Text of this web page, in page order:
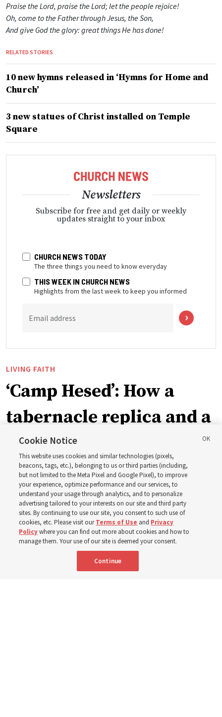
Praise the Lord, praise the Lord; let the people rejoice!
Oh, come to the Father through Jesus, the Son,
And give God the glory: great things He has done!
RELATED STORIES
10 new hymns released in ‘Hymns for Home and
Church’
3 new statues of Christ installed on Temple
Square
Newsletters
Subscribe for free and get daily or weekly
updates straight to your inbox
CHURCH NEWS TODAY
The three things you need to know everyday
THIS WEEK IN CHURCH NEWS
Highlights from the last week to keep you informed
Email address
LIVING FAITH
‘Camp Hesed’: How a
tabernacle replica and a
call with President
Christofferson blessed
400 Alaskan youth
Robert and Cristy Jones built a tabernacle replica for
their stake youth camp — determined to help them feel
Cookie Notice
This website uses cookies and similar technologies (pixels,
beacons, tags, etc.), belonging to us or third parties (including,
but not limited to the Meta Pixel and Google Pixel), to improve
your experience, optimize performance and our services, to
understand your usage through analytics, and to personalize
advertising tailored to your interests on our site and third party
sites. By continuing to use our site, you consent to such use of
cookies, etc. Please visit ourTerms of Use and Privacy
Policywhere you can find out more about cookies and how to
manage them. Your use of our site is deemed your consent.
Continue